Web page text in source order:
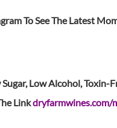
To See The Latest
Low Alcohol, Toxin-
LinKdryfarmwines.com/